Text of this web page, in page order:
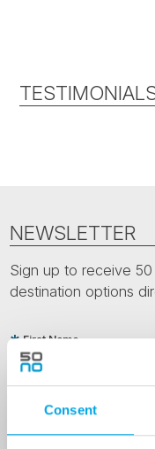
Consent
NEWSLETTER
Sign up to receive
destination options
First Name
Last Name